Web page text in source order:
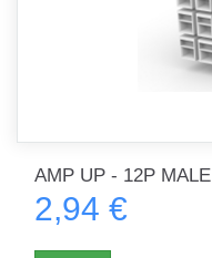
AMP UP - 12P MALE
2,94 €